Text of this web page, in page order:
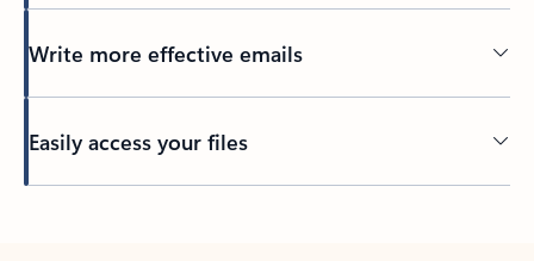
Write more effective emails
Easily access your files